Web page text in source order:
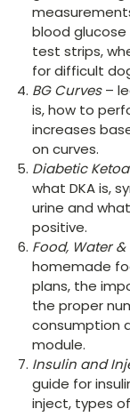
blood
test strips,
for difficult
BG Curves–
is, how to
increases
on curves.
Diabetic
what DKA is,
urine and
positive.
Food, Water
homemade
plans, the
the proper
consumption
module.
Insulin and
guide for
inject, types